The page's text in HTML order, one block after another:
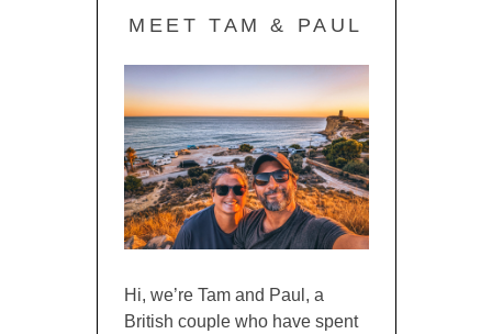
MEET TAM & PAUL
Hi, we’re Tam and Paul, a
British couple who have spent